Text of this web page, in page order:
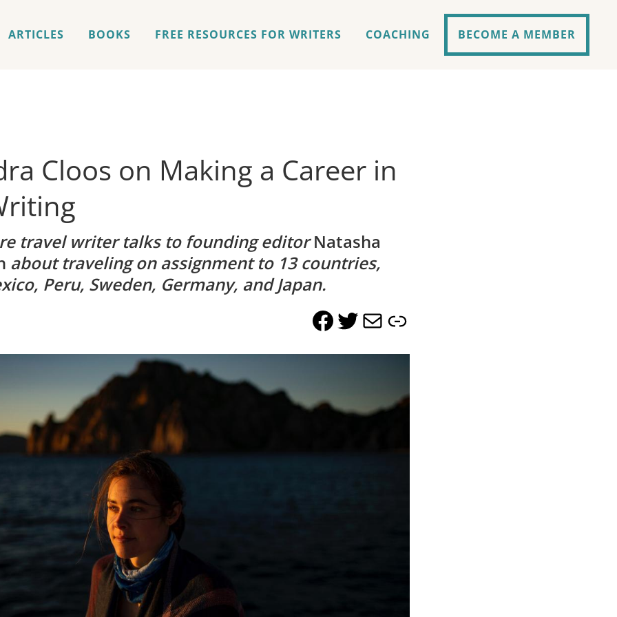
ARTICLES BOOKS FREE RESOURCES FOR WRITERS COACHING BECOME A MEMBER
Cloos on Making a Career in
travel writer talks to founding editorNatasha
about traveling on assignment to 13 countries,
Peru, Sweden, Germany, and Japan.
Facebook
Twitter
Mail
Link